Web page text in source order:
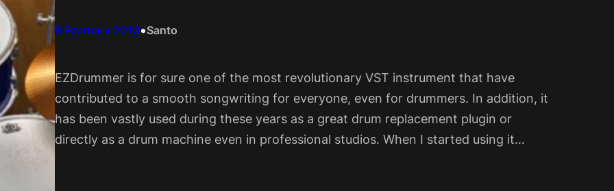
8 February 2013•Santo
EZDrummer is for sure one of the most revolutionary VST instrument that have
contributed to a smooth songwriting for everyone, even for drummers. In addition, it
has been vastly used during these years as a great drum replacement plugin or
directly as a drum machine even in professional studios. When I started using it…